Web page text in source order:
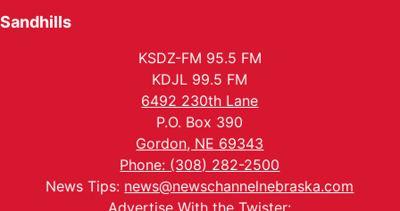
Sandhills
KSDZ-FM 95.5 FM
KDJL 99.5 FM
6492 230th Lane
P.O. Box 390
Gordon, NE 69343
Phone: (308) 282-2500
News Tips: news@newschannelnebraska.com
Advertise With the Twister: